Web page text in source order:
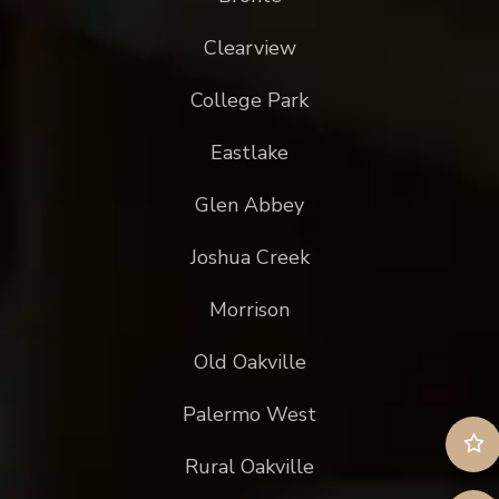
Clearview
College Park
Eastlake
Glen Abbey
Joshua Creek
Morrison
Old Oakville
Palermo West
Rural Oakville